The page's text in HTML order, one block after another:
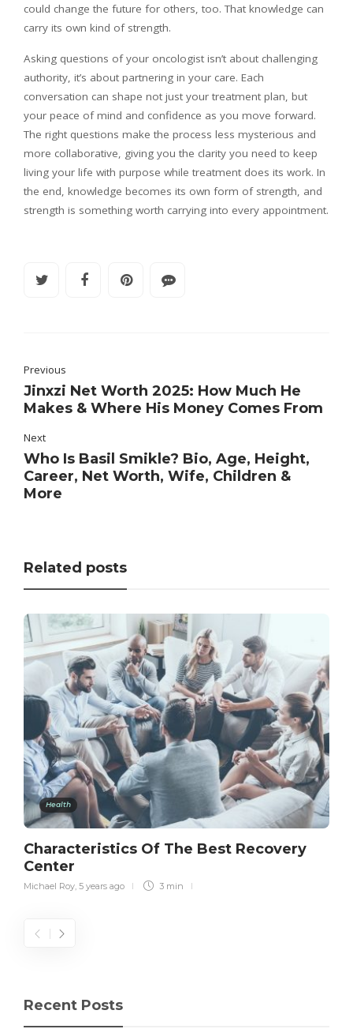
could change the future for others, too. That knowledge can
carry its own kind of strength.
Asking questions of your oncologist isn’t about challenging
authority, it’s about partnering in your care. Each
conversation can shape not just your treatment plan, but
your peace of mind and confidence as you move forward.
The right questions make the process less mysterious and
more collaborative, giving you the clarity you need to keep
living your life with purpose while treatment does its work. In
the end, knowledge becomes its own form of strength, and
strength is something worth carrying into every appointment.
Previous
Jinxzi Net Worth 2025: How Much He
Makes & Where His Money Comes From
Next
Who Is Basil Smikle? Bio, Age, Height,
Career, Net Worth, Wife, Children &
More
Related posts
Health
Characteristics Of The Best Recovery
Center
Michael Roy 5 years ago 3 min
Recent Posts